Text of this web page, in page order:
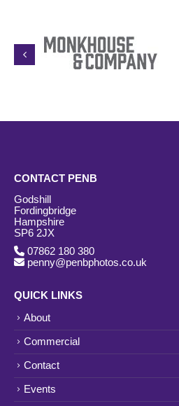
CONTACT PENB
Godshill
Fordingbridge
Hampshire
SP6 2JX
07862 180 380
penny@penbphotos.co.uk
QUICK LINKS
About
Commercial
Contact
Events